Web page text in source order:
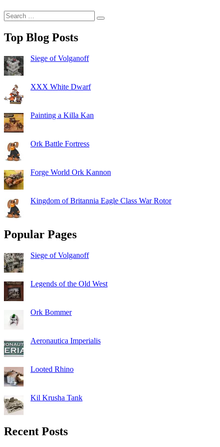
Search
for:
Search
Top Blog Posts
Siege of Volganoff
XXX White Dwarf
Painting a Killa Kan
Ork Battle Fortress
Forge World Ork Kannon
Kingdom of Britannia Eagle Class War Rotor
Popular Pages
Siege of Volganoff
Legends of the Old West
Ork Bommer
Aeronautica Imperialis
Looted Rhino
Kil Krusha Tank
Recent Posts